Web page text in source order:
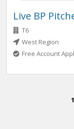
Live BP
T6
West Region
Free Account
1